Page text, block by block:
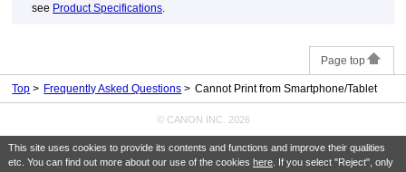
This site uses cookies to provide its contents and functions and improve their qualities
etc. You can find out more about our use of the cookies here. If you select "Reject", only
see Product Specifications
Page top
Top Frequently Asked Questions Cannot Print from Smartphone/Tablet
© CANON INC. 2026